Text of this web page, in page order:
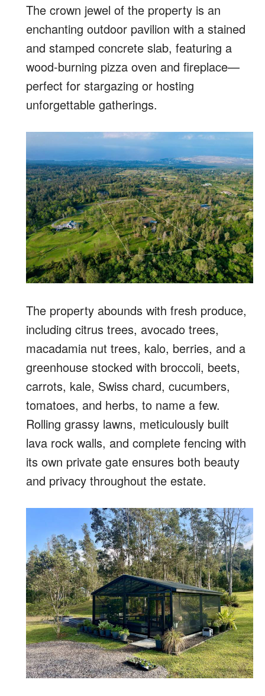
The crown jewel of the property is an
enchanting outdoor pavilion with a stained
and stamped concrete slab, featuring a
wood-burning pizza oven and fireplace—
perfect for stargazing or hosting
unforgettable gatherings.
The property abounds with fresh produce,
including citrus trees, avocado trees,
macadamia nut trees, kalo, berries, and a
greenhouse stocked with broccoli, beets,
carrots, kale, Swiss chard, cucumbers,
tomatoes, and herbs, to name a few.
Rolling grassy lawns, meticulously built
lava rock walls, and complete fencing with
its own private gate ensures both beauty
and privacy throughout the estate.